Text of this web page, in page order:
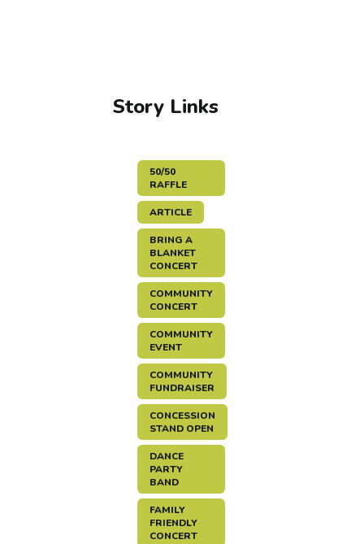
Story Links
50/50
RAFFLE
ARTICLE
BRING A
BLANKET
CONCERT
COMMUNITY
CONCERT
COMMUNITY
EVENT
COMMUNITY
FUNDRAISER
CONCESSION
STAND OPEN
DANCE
PARTY
BAND
FAMILY
FRIENDLY
CONCERT